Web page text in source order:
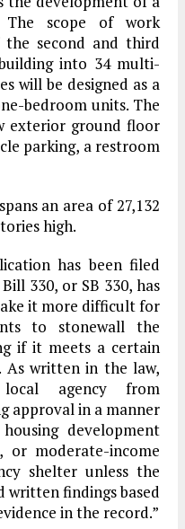
The scope of work
second and third
into 34 multi-
will be designed as a
bedroom units. The
exterior ground floor
parking, a restroom
an area of 27,132
high.
has been filed
330, or SB 330, has
it more difficult for
to stonewall the
if it meets a certain
As written in the law,
agency from
approval in a manner
development
moderate-income
shelter unless the
written findings based
in the record.”